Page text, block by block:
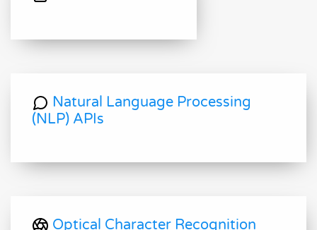
Natural Language Processing
(NLP) APIs
Optical Character Recognition